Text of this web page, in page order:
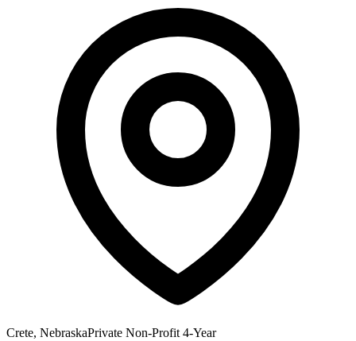
Crete, NebraskaPrivate Non-Profit 4-Year